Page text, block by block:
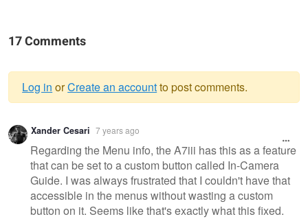
17 Comments
Warning
message
Log in orCreate an accountto post comments.
Xander Cesari 7 years ago
Regarding the Menu info, the A7iii has this as a feature
that can be set to a custom button called In-Camera
Guide. I was always frustrated that I couldn't have that
accessible in the menus without wasting a custom
button on it. Seems like that's exactly what this fixed.